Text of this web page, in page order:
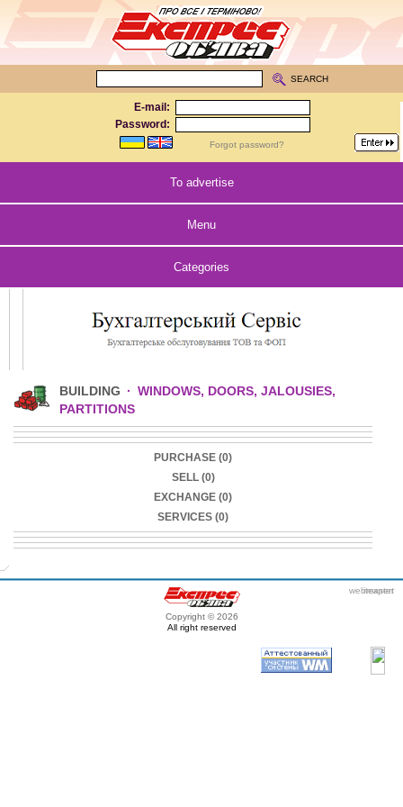
E-mail:
Password:
Forgot password?
SEARCH
To advertise
Menu
Categories
BUILDING · WINDOWS, DOORS, JALOUSIES,
PARTITIONS
PURCHASE (0)
SELL (0)
EXCHANGE (0)
SERVICES (0)
Copyright © 2026
All right reserved
webmaster
itexpert